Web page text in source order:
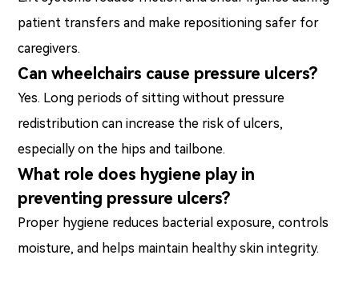
patient transfers and make repositioning safer for
caregivers.
Can wheelchairs cause pressure ulcers?
Yes. Long periods of sitting without pressure
redistribution can increase the risk of ulcers,
especially on the hips and tailbone.
What role does hygiene play in
preventing pressure ulcers?
Proper hygiene reduces bacterial exposure, controls
moisture, and helps maintain healthy skin integrity.